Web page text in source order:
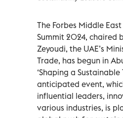
The Forbes Middle
Summit 2024, chaired
Zeyoudi, the UAE’s
Trade, has begun in
‘Shaping a
anticipated event,
influential leaders,
various industries, is